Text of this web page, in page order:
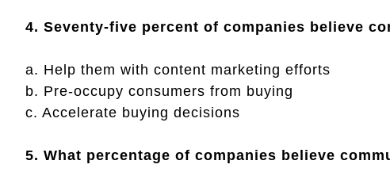
4. Seventy-five percent of companies believe
a. Help them with content marketing efforts
b. Pre-occupy consumers from buying
c. Accelerate buying decisions
5. What percentage of companies believe